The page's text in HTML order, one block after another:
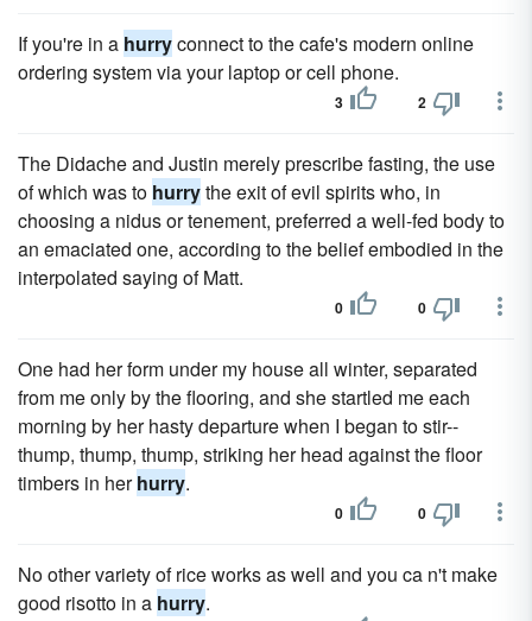
If you're in a hurryconnect to the cafe's modern online
ordering system via your laptop or cell phone.
3 2
The Didache and Justin merely prescribe fasting, the use
of which was to hurrythe exit of evil spirits who, in
choosing a nidus or tenement, preferred a well-fed body to
an emaciated one, according to the belief embodied in the
interpolated saying of Matt.
0 0
One had her form under my house all winter, separated
from me only by the flooring, and she startled me each
morning by her hasty departure when I began to stir--
thump, thump, thump, striking her head against the floor
timbers in herhurry.
0 0
No other variety of rice works as well and you ca n't make
good risotto in a hurry.